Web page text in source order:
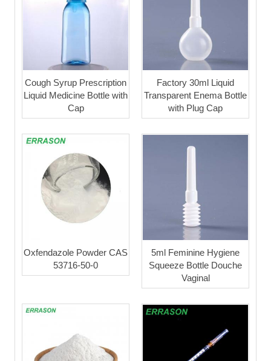
Cough Syrup Prescription
Liquid Medicine Bottle with
Cap
Factory 30ml Liquid
Transparent Enema Bottle
with Plug Cap
Oxfendazole Powder CAS
53716-50-0
5ml Feminine Hygiene
Squeeze Bottle Douche
Vaginal